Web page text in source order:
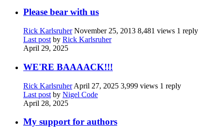
Please bear with us
Rick Karlsruher November 25, 2013 8,481 views 1 reply
Last post by Rick Karlsruher
April 29, 2025
WE'RE BAAAACK!!!
Rick Karlsruher April 27, 2025 3,999 views 1 reply
Last post by Nigel Code
April 28, 2025
My support for authors